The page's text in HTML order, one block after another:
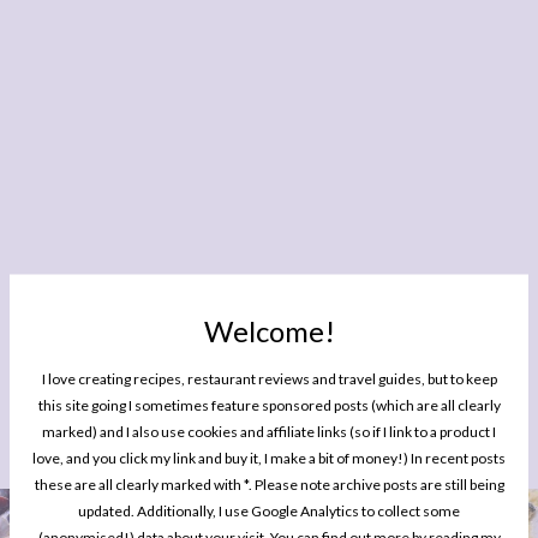
Welcome!
I love creating recipes, restaurant reviews and travel guides, but to keep
this site going I sometimes feature sponsored posts (which are all clearly
marked) and I also use cookies and affiliate links (so if I link to a product I
love, and you click my link and buy it, I make a bit of money!) In recent posts
these are all clearly marked with *. Please note archive posts are still being
updated. Additionally, I use Google Analytics to collect some
YOU MIGHT ALSO ENJOY READING
EATING OUT